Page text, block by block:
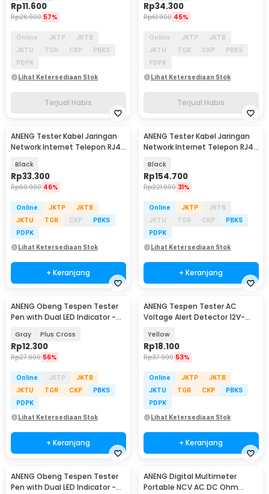
Rp11.600
Rp26.900 57%
Online JKTP
JKTB
JKTU
TGR CKP
PBKS
PDPK
Lihat Ketersediaan Stok
Terjual Habis
Rp34.300
Rp61.900 45%
Online JKTP
JKTB
JKTU
TGR CKP
PBKS
PDPK
Lihat Ketersediaan Stok
Terjual Habis
ANENG Tester Kabel Jaringan
Network Internet Telepon RJ45
Black
Rp33.300
Rp60.900 46%
Online JKTP
JKTB
JKTU
TGR CKP
PBKS
PDPK
Lihat Ketersediaan Stok
+ Keranjang
ANENG Tester Kabel Jaringan
Network Internet Telepon RJ45
Black
Rp154.700
Rp221.900 31%
Online JKTP
JKTB
JKTU
TGR CKP
PBKS
PDPK
Lihat Ketersediaan Stok
+ Keranjang
ANENG Obeng Tespen Tester
Pen with Dual LED Indicator -
Gray Plus Cross
Rp12.300
Rp27.900 56%
Online JKTP
JKTB
JKTU
TGR CKP
PBKS
PDPK
Lihat Ketersediaan Stok
+ Keranjang
ANENG Tespen Tester AC
Voltage Alert Detector 12V-
Yellow
Rp18.100
Rp37.900 53%
Online JKTP
JKTB
JKTU
TGR CKP
PBKS
PDPK
Lihat Ketersediaan Stok
+ Keranjang
ANENG Obeng Tespen Tester
Pen with Dual LED Indicator -
ANENG Digital Multimeter
Portable NCV AC DC Ohm